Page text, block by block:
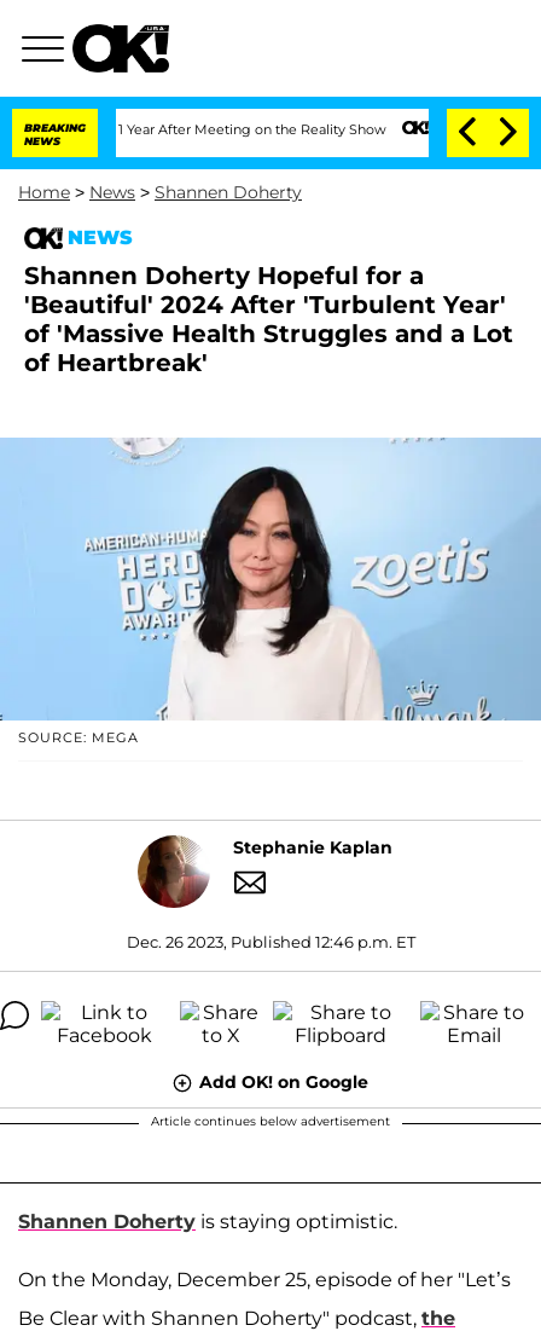
BREAKING
NEWS
1 Year After Meeting on the Reality Show Senate Votes to Hold Dr.
Home > News > Shannen Doherty
NEWS
Shannen Doherty Hopeful for a
'Beautiful' 2024 After 'Turbulent Year'
of 'Massive Health Struggles and a Lot
of Heartbreak'
SOURCE: MEGA
Stephanie Kaplan
Dec. 26 2023, Published 12:46 p.m. ET
Add OK! on Google
Article continues below advertisement
Shannen Doherty is staying optimistic.
On the Monday, December 25, episode of her "Let’s
Be Clear with Shannen Doherty" podcast, the